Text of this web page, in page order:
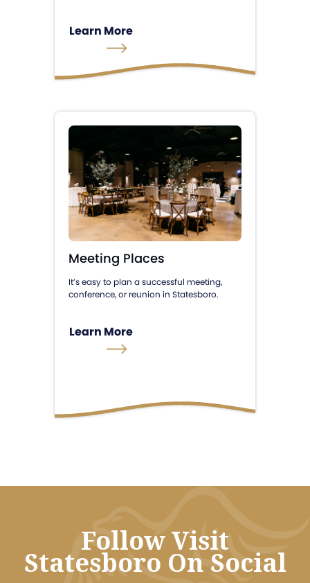
Learn More
Meeting Places
It’s easy to plan a successful meeting,
conference, or reunion in Statesboro.
Learn More
Follow Visit
Statesboro On Social